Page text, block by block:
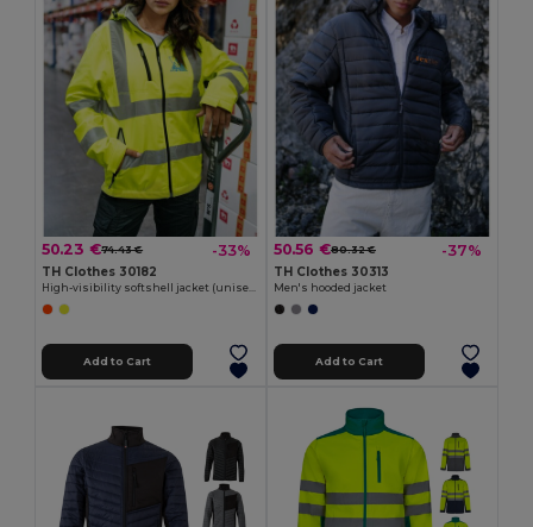
50.23 €74.43 € -33%
TH Clothes 30182
High-visibility softshell jacket (unisex, class 111)
Add to Cart
50.56 €80.32 € -37%
TH Clothes 30313
Men's hooded jacket
Add to Cart